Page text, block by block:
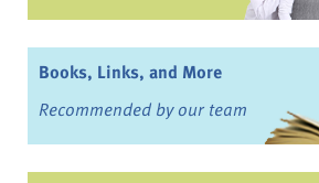
Books, Links, and More
Recommended by our team